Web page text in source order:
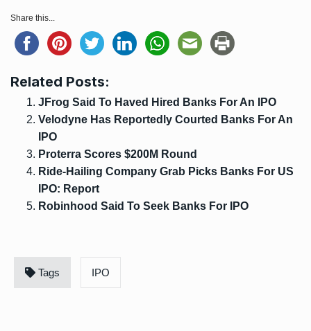
Share this...
Related Posts:
JFrog Said To Haved Hired Banks For An IPO
Velodyne Has Reportedly Courted Banks For An
IPO
Proterra Scores $200M Round
Ride-Hailing Company Grab Picks Banks For US
IPO: Report
Robinhood Said To Seek Banks For IPO
Tags IPO